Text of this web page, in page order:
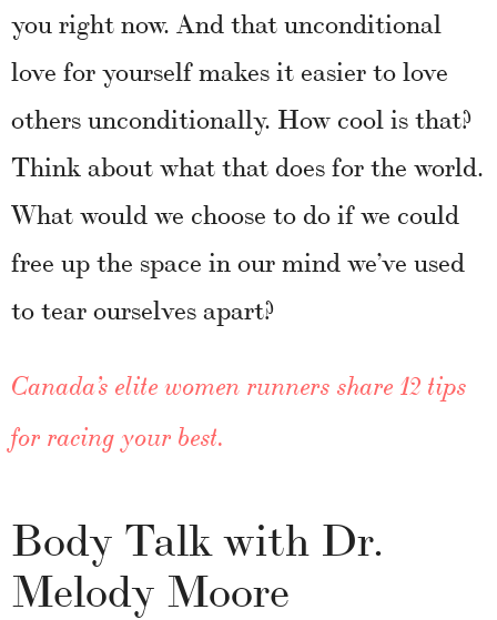
you right now. And that unconditional
love for yourself makes it easier to love
others unconditionally. How cool is that?
Think about what that does for the world.
What would we choose to do if we could
free up the space in our mind we’ve used
to tear ourselves apart?
Canada’s elite women runners share 12 tips
for racing your best.
Body Talk with Dr.
Melody Moore